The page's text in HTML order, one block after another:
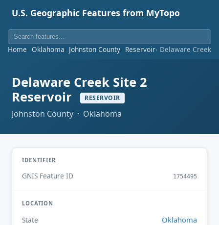
U.S. Geographic Features from MyTopo
Home Oklahoma Johnston County Reservoir Delaware Creek
Delaware Creek Site 2
Reservoir
RESERVOIR
Johnston County · Oklahoma
IDENTIFIER
GNIS Feature ID 1754495
LOCATION
State Oklahoma